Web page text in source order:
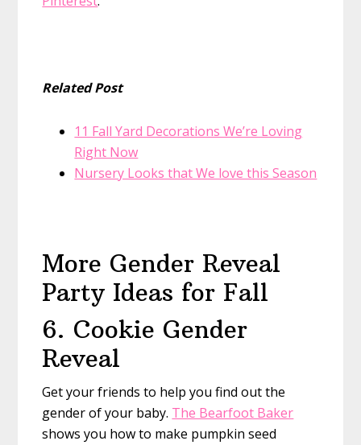
Related Post
11 Fall Yard Decorations We’re Loving
Right Now
Nursery Looks that We love this Season
More Gender Reveal
Party Ideas for Fall
6. Cookie Gender
Reveal
Get your friends to help you find out the
gender of your baby. The Bearfoot Baker
shows you how to make pumpkin seed